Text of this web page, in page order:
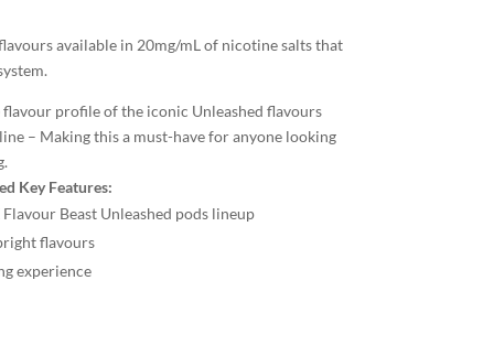
available in 20mg/mL of nicotine salts that
profile of the iconic Unleashed flavours
– Making this a must-have for anyone looking
Key Features:
Beast Unleashed pods lineup
flavours
experience